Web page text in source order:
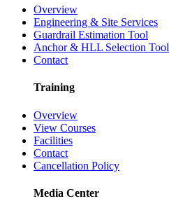
Overview
Engineering & Site Services
Guardrail Estimation Tool
Anchor & HLL Selection Tool
Contact
Training
Overview
View Courses
Facilities
Contact
Cancellation Policy
Media Center